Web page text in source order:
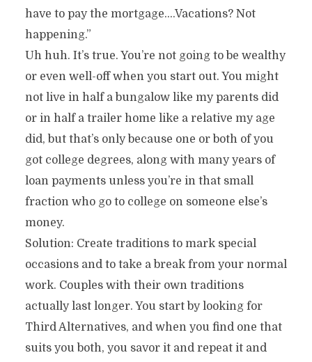
have to pay the mortgage….Vacations? Not
happening.”
Uh huh. It’s true. You’re not going to be wealthy
or even well-off when you start out. You might
not live in half a bungalow like my parents did
or in half a trailer home like a relative my age
did, but that’s only because one or both of you
got college degrees, along with many years of
loan payments unless you’re in that small
fraction who go to college on someone else’s
money.
Solution: Create traditions to mark special
occasions and to take a break from your normal
work. Couples with their own traditions
actually last longer. You start by looking for
Third Alternatives, and when you find one that
suits you both, you savor it and repeat it and